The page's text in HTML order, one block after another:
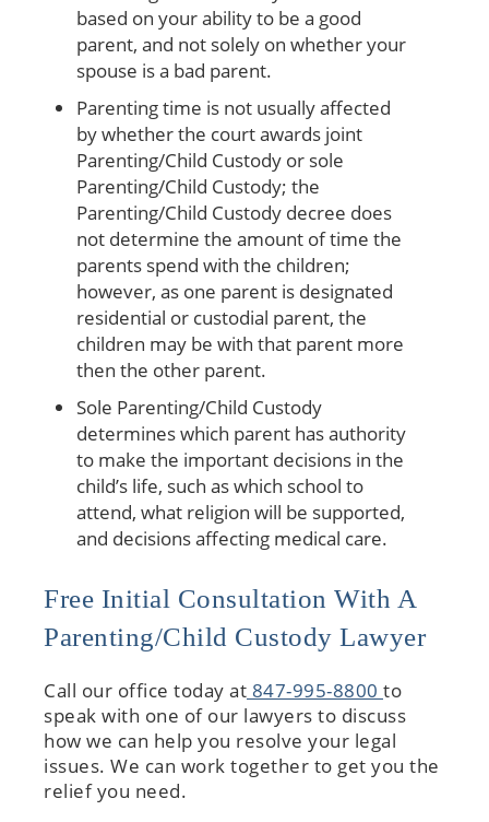
based on your ability to be a good
parent, and not solely on whether your
spouse is a bad parent.
Parenting time is not usually affected
by whether the court awards joint
Parenting/Child Custody or sole
Parenting/Child Custody; the
Parenting/Child Custody decree does
not determine the amount of time the
parents spend with the children;
however, as one parent is designated
residential or custodial parent, the
children may be with that parent more
then the other parent.
Sole Parenting/Child Custody
determines which parent has authority
to make the important decisions in the
child’s life, such as which school to
attend, what religion will be supported,
and decisions affecting medical care.
Free Initial Consultation With A
Parenting/Child Custody Lawyer
Call our office today at 847-995-8800 to
speak with one of our lawyers to discuss
how we can help you resolve your legal
issues. We can work together to get you the
relief you need.